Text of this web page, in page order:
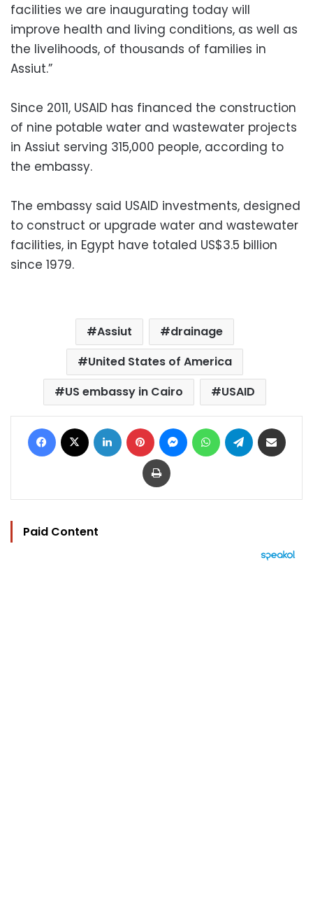
facilities we are inaugurating today will
improve health and living conditions, as well as
the livelihoods, of thousands of families in
Assiut.”
Since 2011, USAID has financed the construction
of nine potable water and wastewater projects
in Assiut serving 315,000 people, according to
the embassy.
The embassy said USAID investments, designed
to construct or upgrade water and wastewater
facilities, in Egypt have totaled US$3.5 billion
since 1979.
Assiut
drainage
United States of America
US embassy in Cairo
USAID
Facebook LinkedIn Pinterest MessengerWhatsAppTelegram
Print
Paid Content